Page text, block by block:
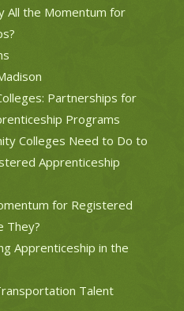
All the Momentum for
Partnerships for
Programs
Colleges Need to Do to
Apprenticeship
for Registered
They?
Apprenticeship in the
Talent